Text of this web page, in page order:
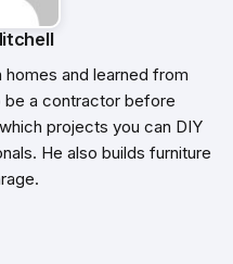
and learned from
be a contractor before
projects you can DIY
He also builds furniture